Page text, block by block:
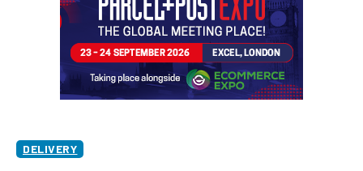
DELIVERY